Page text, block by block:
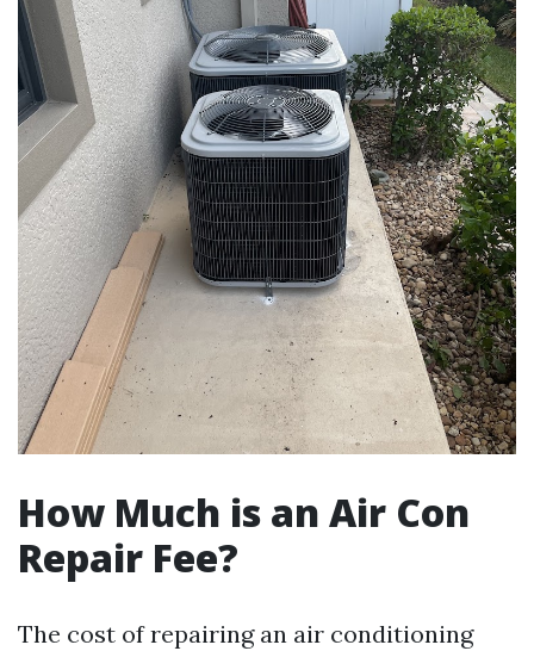
How Much is an Air Con
Repair Fee?
The cost of repairing an air conditioning